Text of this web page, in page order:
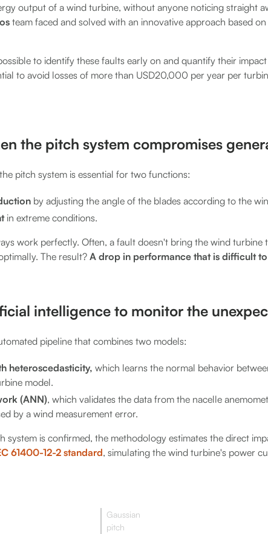
output of a wind turbine, without anyone noticing straight
team faced and solved with an innovative approach based
to identify these faults early on and quantify their
to avoid losses of more than USD20,000 per year per
the pitch system compromises
pitch system is essential for two functions:
by adjusting the angle of the blades according to the
in extreme conditions.
work perfectly. Often, a fault doesn't bring the wind turbine
The result? A drop in performance that is difficult
intelligence to monitor the
pipeline that combines two models:
heteroscedasticity, which learns the normal behavior
model.
(ANN), which validates the data from the nacelle
by a wind measurement error.
system is confirmed, the methodology estimates the direct
61400-12-2 standard, simulating the wind turbine's power
Gaussian
pitch